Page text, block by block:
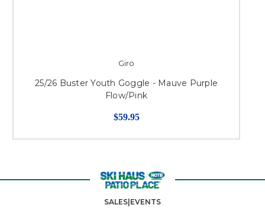
Giro
25/26 Buster Youth Goggle - Mauve Purple
Flow/Pink
$59.95
SALES|EVENTS